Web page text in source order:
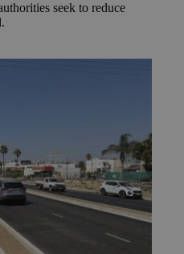
seek to reduce